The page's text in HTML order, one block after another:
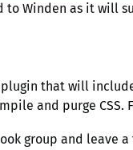
to Winden as it will
plugin that will
and purge
group and leave